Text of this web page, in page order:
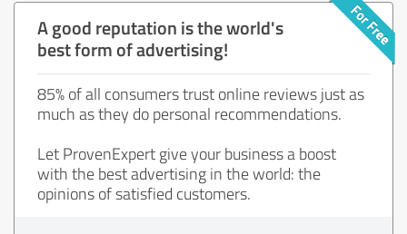
A good reputation is the world's
best form of advertising!
85% of all consumers trust online reviews just as
much as they do personal recommendations.
Let ProvenExpert give your business a boost
with the best advertising in the world: the
opinions of satisfied customers.